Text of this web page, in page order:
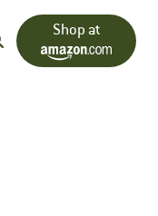
Shop at